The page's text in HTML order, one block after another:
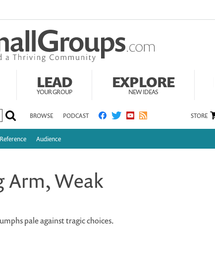
LEAD
YOUR GROUP
EXPLORE
NEW IDEAS
BROWSE PODCAST STORE
Audience
Arm, Weak
pale against tragic choices.